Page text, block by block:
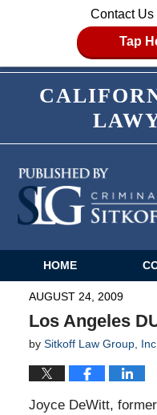
Contact Us
Tap
Navigation
HOME
AUGUST 24, 2009
Los Angeles
by Sitkoff Law Group,
Joyce DeWitt,